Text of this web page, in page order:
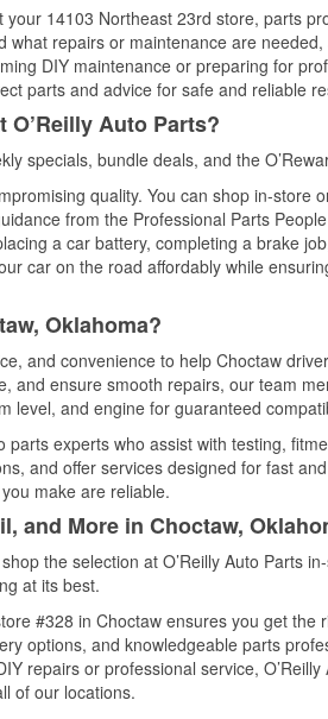
14103 Northeast 23rd store, parts
repairs or maintenance are needed,
DIY maintenance or preparing for
parts and advice for safe and reliable
O’Reilly Auto Parts?
specials, bundle deals, and the
quality. You can shop in-store
from the Professional Parts
a car battery, completing a brake
car on the road affordably while
Oklahoma?
and convenience to help Choctaw
and ensure smooth repairs, our team
level, and engine for guaranteed
experts who assist with testing,
and offer services designed for fast
make are reliable.
and More in Choctaw,
the selection at O’Reilly Auto Parts
at its best.
#328 in Choctaw ensures you get the
options, and knowledgeable parts
repairs or professional service,
of our locations.